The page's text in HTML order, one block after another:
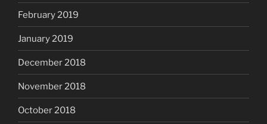
February 2019
January 2019
December 2018
November 2018
October 2018